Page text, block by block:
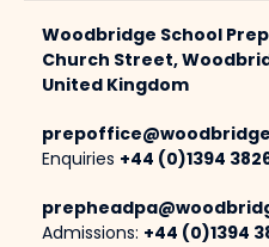
Woodbridge School Prep
Church Street,
United Kingdom
Enquiries +44 (0)1394
Admissions: +44 (0)1394